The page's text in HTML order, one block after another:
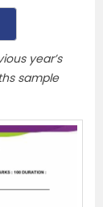
year’s
sample